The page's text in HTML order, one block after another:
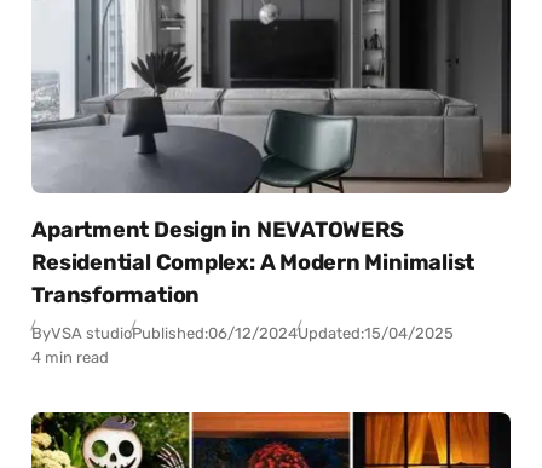
Apartment Design in NEVATOWERS
Residential Complex: A Modern Minimalist
Transformation
ByVSA studioPublished:06/12/2024Updated:15/04/2025
4 min read